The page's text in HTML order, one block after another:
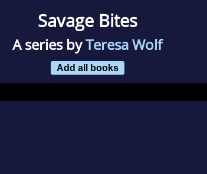
Savage Bites
A series byTeresa Wolf
Add all books